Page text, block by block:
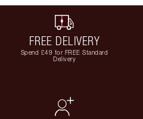
FREE DELIVERY
Spend £49 for FREE Standard
Delivery